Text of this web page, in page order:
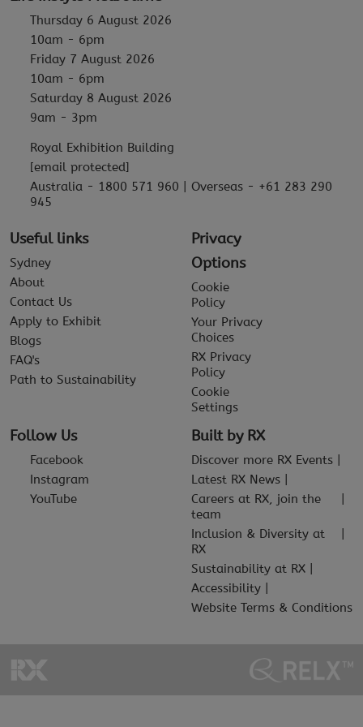
Thursday 6 August 2026
10am - 6pm
Friday 7 August 2026
10am - 6pm
Saturday 8 August 2026
9am - 3pm
Royal Exhibition Building
[email protected]
Australia - 1800 571 960 | Overseas - +61 283 290
945
Useful links
Sydney
About
Contact Us
Apply to Exhibit
Blogs
FAQ's
Path to Sustainability
Privacy
Options
Cookie
Policy
Your Privacy
Choices
RX Privacy
Policy
Cookie
Settings
Follow Us
Facebook
Instagram
YouTube
Built by RX
Discover more RX Events
Latest RX News
Careers at RX, join the
team
Inclusion & Diversity at
RX
Sustainability at RX
Accessibility
Website Terms & Conditions